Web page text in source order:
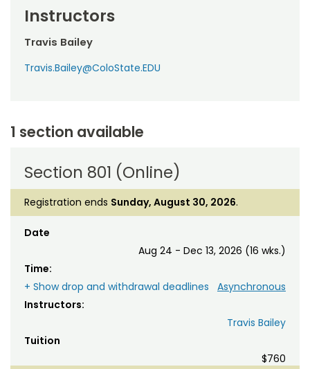
Instructors
Travis Bailey
Travis.Bailey@ColoState.EDU
1 section available
Section 801 (Online)
Registration ends Sunday, August 30, 2026.
Date
Aug 24 - Dec 13, 2026 (16 wks.)
Time:
Asynchronous
+ Show drop and withdrawal deadlines
Instructors:
Travis Bailey
Tuition
$760